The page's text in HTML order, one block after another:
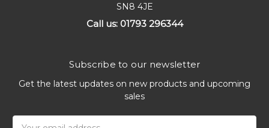
SN8 4JE
Call us: 01793 296344
Subscribe to our newsletter
Get the latest updates on new products and upcoming
sales